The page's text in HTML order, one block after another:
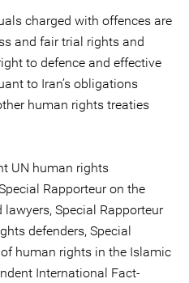
charged with offences are
and fair trial rights and
to defence and effective
to Iran’s obligations
human rights treaties
UN human rights
Rapporteur on the
Special Rapporteur
defenders, Special
human rights in the Islamic
International Fact-